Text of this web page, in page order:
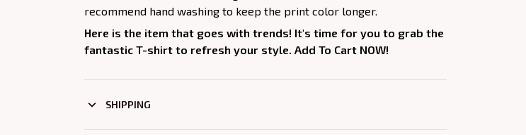
recommend hand washing to keep the print color longer.
Here is the item that goes with trends! It's time for you to grab the
fantastic T-shirt to refresh your style. Add To Cart NOW!
SHIPPING